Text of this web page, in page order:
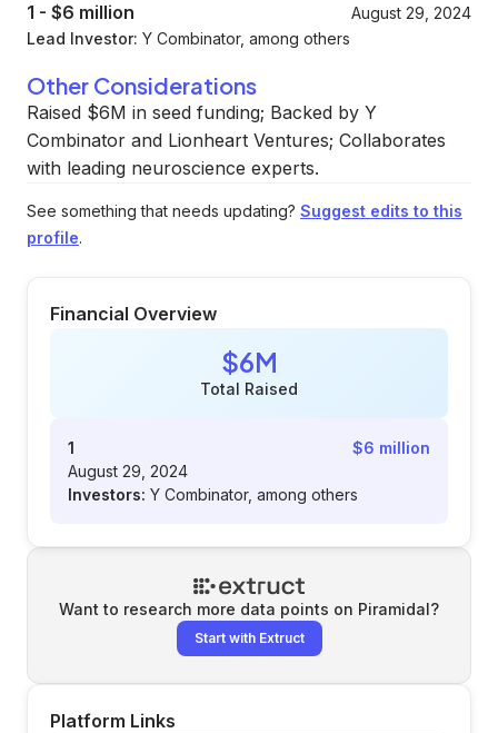
1 - $6 million
August 29, 2024
Lead Investor: Y Combinator, among others
Other Considerations
Raised $6M in seed funding; Backed by Y
Combinator and Lionheart Ventures; Collaborates
with leading neuroscience experts.
See something that needs updating? Suggest edits to this
profile.
Financial Overview
$6M
Total Raised
1
$6 million
August 29, 2024
Investors: Y Combinator, among others
Want to research more data points on Piramidal?
Start with Extruct
Platform Links